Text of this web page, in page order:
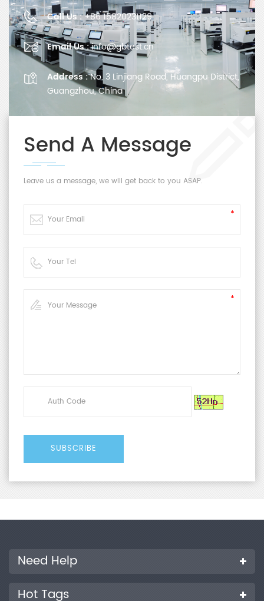
Call Us :+86 15820231129
Email Us :info@gbtest.cn
Address :No. 3 Linjiang Road, Huangpu District,
Guangzhou, China
Send A Message
Leave us a message, we will get back to you ASAP.
Need Help
Hot Tags